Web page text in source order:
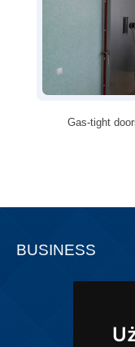
Gas-tight
BUSINESS